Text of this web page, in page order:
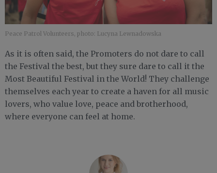
Peace Patrol Volunteers, photo: Lucyna Lewnadowska
As it is often said, the Promoters do not dare to call
the Festival the best, but they sure dare to call it the
Most Beautiful Festival in the World! They challenge
themselves each year to create a haven for all music
lovers, who value love, peace and brotherhood,
where everyone can feel at home.